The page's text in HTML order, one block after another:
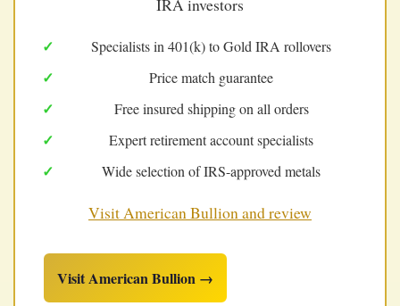
Specialists in 401(k) to Gold IRA rollovers
Price match guarantee
Free insured shipping on all orders
Expert retirement account specialists
Wide selection of IRS-approved metals
Visit American Bullion and review
Visit American Bullion →